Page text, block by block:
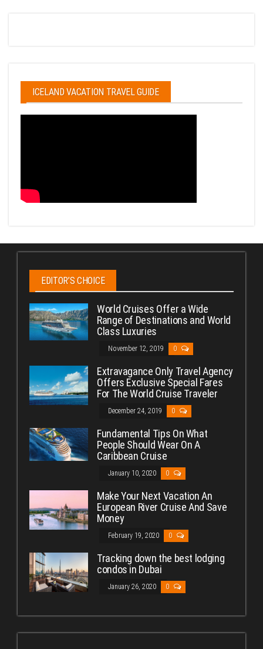
ICELAND VACATION TRAVEL GUIDE
EDITOR’S CHOICE
World Cruises Offer a Wide
Range of Destinations and World
Class Luxuries
November 12, 2019 0
Extravagance Only Travel Agency
Offers Exclusive Special Fares
For The World Cruise Traveler
December 24, 2019 0
Fundamental Tips On What
People Should Wear On A
Caribbean Cruise
January 10, 2020 0
Make Your Next Vacation An
European River Cruise And Save
Money
February 19, 2020 0
Tracking down the best lodging
condos in Dubai
January 26, 2020 0